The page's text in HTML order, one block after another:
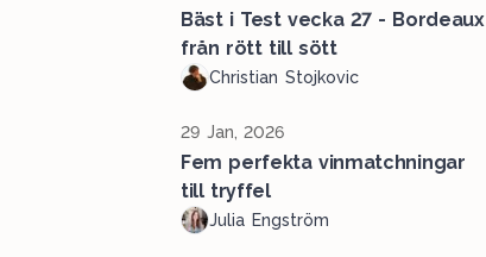
Bäst i Test vecka 27 - Bordeaux
från rött till sött
Christian Stojkovic
29 Jan, 2026
Fem perfekta vinmatchningar
till tryffel
Julia Engström